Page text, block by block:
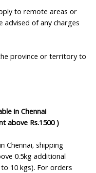
to remote areas or
advised of any charges
province or territory to
in Chennai
above Rs.1500 )
Chennai, shipping
0.5kg additional
10 kgs). For orders